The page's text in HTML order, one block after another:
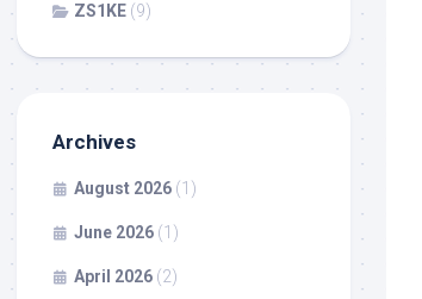
ZS1KE (9)
Archives
August 2026 (1)
June 2026 (1)
April 2026 (2)